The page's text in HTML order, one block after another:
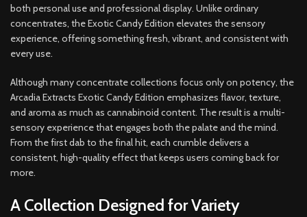
both personal use and professional display. Unlike ordinary
concentrates, the Exotic Candy Edition elevates the sensory
experience, offering something fresh, vibrant, and consistent with
every use.
Although many concentrate collections focus only on potency, the
Arcadia Extracts Exotic Candy Edition emphasizes flavor, texture,
and aroma as much as cannabinoid content. The result is a multi-
sensory experience that engages both the palate and the mind.
From the first dab to the final hit, each crumble delivers a
consistent, high-quality effect that keeps users coming back for
more.
A Collection Designed for Variety